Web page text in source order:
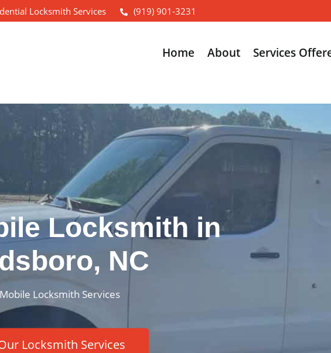
Locksmith Services (919) 901-3231
Home About Services
Locksmith in
NC
Locksmith Services
Locksmith Services